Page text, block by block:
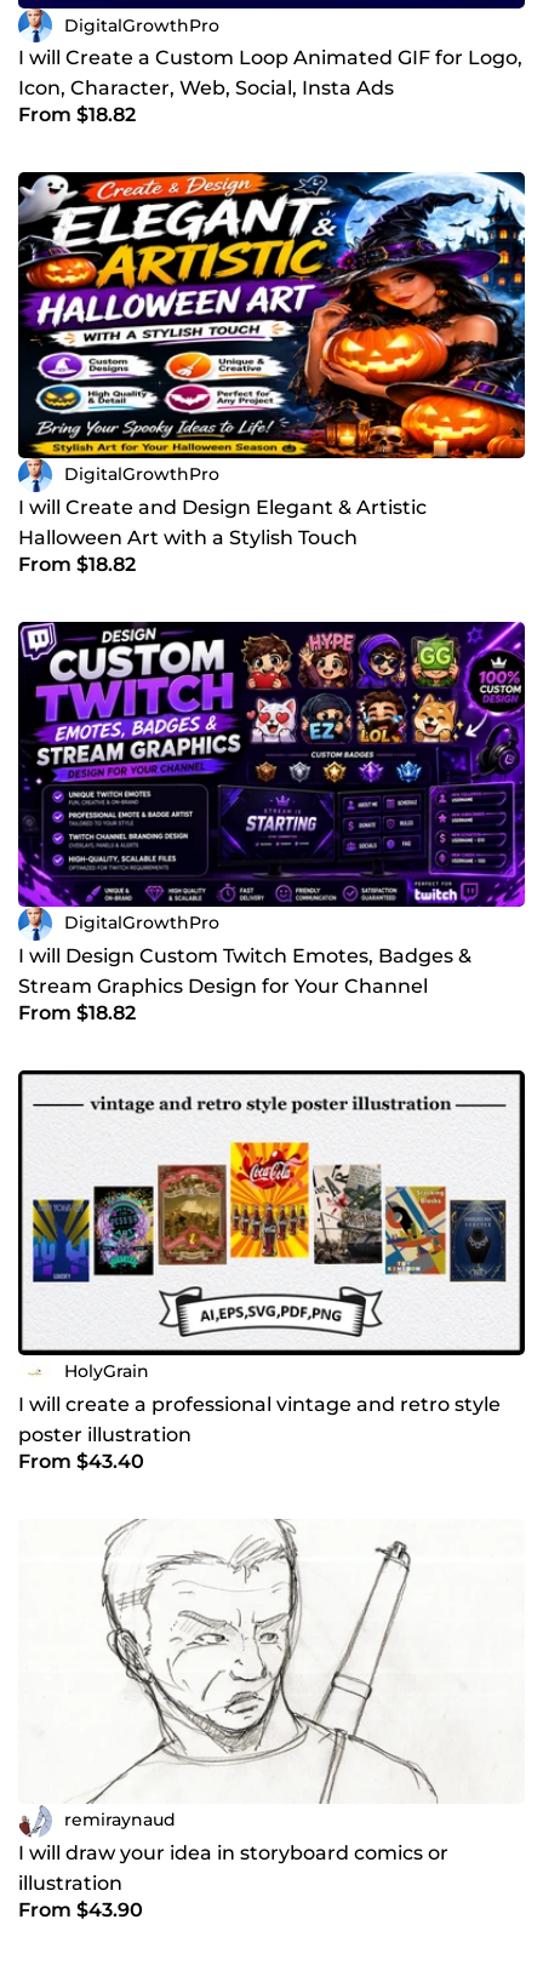
DigitalGrowthPro
I will Create a Custom Loop Animated GIF for Logo,
Icon, Character, Web, Social, Insta Ads
From $18.82
DigitalGrowthPro
I will Create and Design Elegant & Artistic
Halloween Art with a Stylish Touch
From $18.82
DigitalGrowthPro
I will Design Custom Twitch Emotes, Badges &
Stream Graphics Design for Your Channel
From $18.82
HolyGrain
I will create a professional vintage and retro style
poster illustration
From $43.40
remiraynaud
I will draw your idea in storyboard comics or
illustration
From $43.90